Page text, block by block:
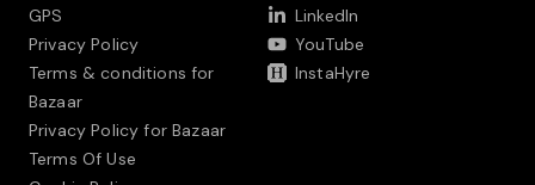
GPS
Privacy Policy
Terms & conditions for
Bazaar
Privacy Policy for Bazaar
Terms Of Use
LinkedIn
YouTube
InstaHyre